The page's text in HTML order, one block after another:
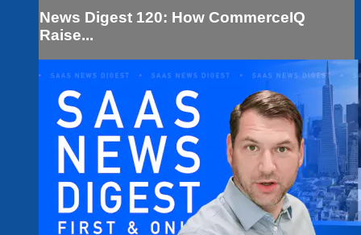
News Digest 120: How CommerceIQ
Raise...